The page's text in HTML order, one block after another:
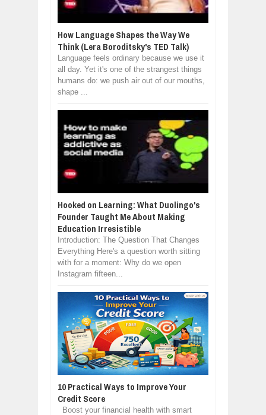
How Language Shapes the Way We
Think (Lera Boroditsky's TED Talk)
Language feels ordinary because we use it
all day. Yet it's one of the strangest things
humans do: we push air out of our mouths,
shape ...
Hooked on Learning: What Duolingo's
Founder Taught Me About Making
Education Irresistible
Introduction: The Question That Changes
Everything Here's a question worth sitting
with for a moment: Why do we open
Instagram fifteen...
10 Practical Ways to Improve Your
Credit Score
Boost your financial health with smart